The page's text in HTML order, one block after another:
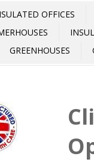
OFFICES
GREENHOUSES